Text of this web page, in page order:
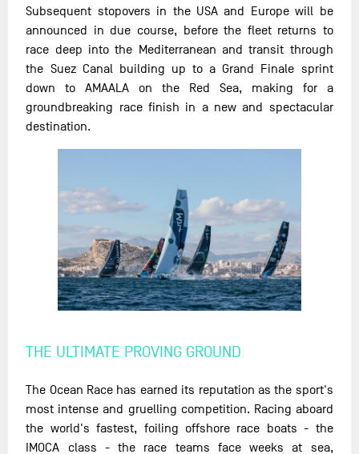
Subsequent stopovers in the USA and Europe will be
announced in due course, before the fleet returns to
race deep into the Mediterranean and transit through
the Suez Canal building up to a Grand Finale sprint
down to AMAALA on the Red Sea, making for a
groundbreaking race finish in a new and spectacular
destination.
THE ULTIMATE PROVING GROUND
The Ocean Race has earned its reputation as the sport's
most intense and gruelling competition. Racing aboard
the world's fastest, foiling offshore race boats - the
IMOCA class - the race teams face weeks at sea,